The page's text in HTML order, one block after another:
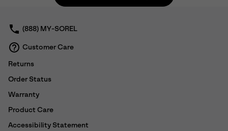
(888) MY-SOREL
Customer Care
Returns
Order Status
Warranty
Product Care
Accessibility Statement